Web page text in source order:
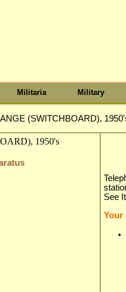
Militaria Military
(SWITCHBOARD),
See
Your